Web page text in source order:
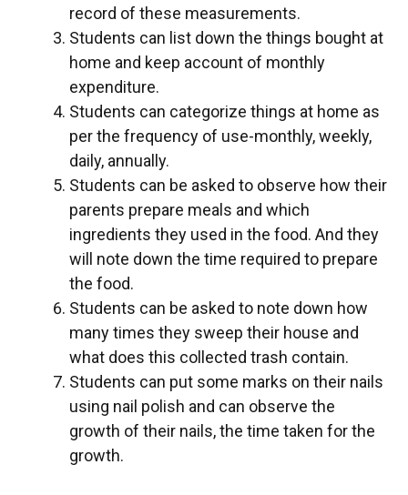
record of these measurements.
Students can list down the things bought at
home and keep account of monthly
expenditure.
Students can categorize things at home as
per the frequency of use-monthly, weekly,
daily, annually.
Students can be asked to observe how their
parents prepare meals and which
ingredients they used in the food. And they
will note down the time required to prepare
the food.
Students can be asked to note down how
many times they sweep their house and
what does this collected trash contain.
Students can put some marks on their nails
using nail polish and can observe the
growth of their nails, the time taken for the
growth.